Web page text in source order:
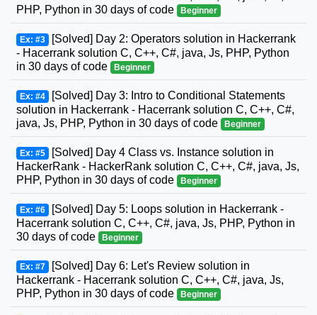
PHP, Python in 30 days of code
Beginner
Ex: #3 [Solved] Day 2: Operators solution in Hackerrank
- Hacerrank solution C, C++, C#, java, Js, PHP, Python
in 30 days of code
Beginner
Ex: #4 [Solved] Day 3: Intro to Conditional Statements
solution in Hackerrank - Hacerrank solution C, C++, C#,
java, Js, PHP, Python in 30 days of code
Beginner
Ex: #5 [Solved] Day 4 Class vs. Instance solution in
HackerRank - HackerRank solution C, C++, C#, java, Js,
PHP, Python in 30 days of code
Beginner
Ex: #6 [Solved] Day 5: Loops solution in Hackerrank -
Hacerrank solution C, C++, C#, java, Js, PHP, Python in
30 days of code
Beginner
Ex: #7 [Solved] Day 6: Let's Review solution in
Hackerrank - Hacerrank solution C, C++, C#, java, Js,
PHP, Python in 30 days of code
Beginner